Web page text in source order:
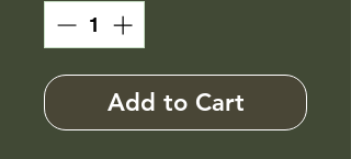
Add to Cart